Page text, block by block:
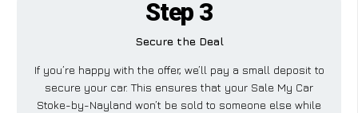
Step 3
Secure the Deal
If you’re happy with the offer, we’ll pay a small deposit to
secure your car. This ensures that your Sale My Car
Stoke-by-Nayland won’t be sold to someone else while